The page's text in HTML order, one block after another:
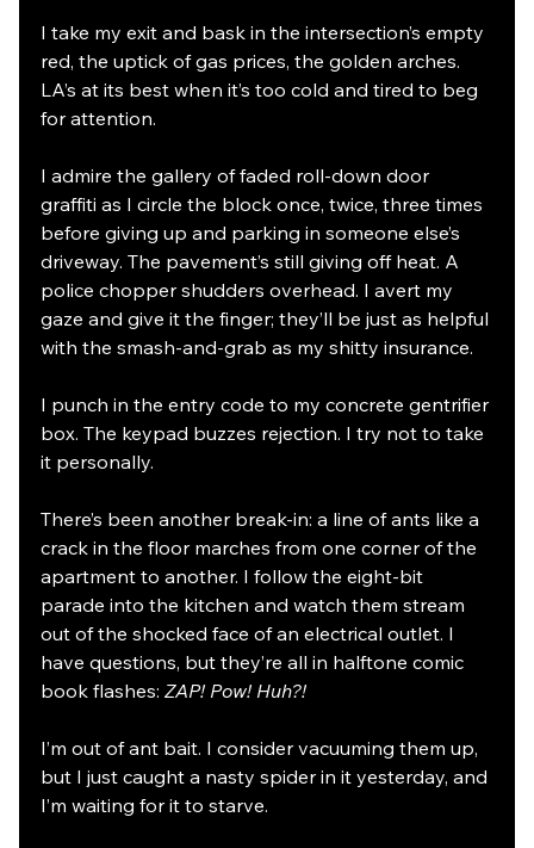
I take my exit and bask in the intersection’s empty
red, the uptick of gas prices, the golden arches.
LA’s at its best when it’s too cold and tired to beg
for attention.
I admire the gallery of faded roll-down door
graffiti as I circle the block once, twice, three times
before giving up and parking in someone else’s
driveway. The pavement’s still giving off heat. A
police chopper shudders overhead. I avert my
gaze and give it the finger; they’ll be just as helpful
with the smash-and-grab as my shitty insurance.
I punch in the entry code to my concrete gentrifier
box. The keypad buzzes rejection. I try not to take
it personally.
There’s been another break-in: a line of ants like a
crack in the floor marches from one corner of the
apartment to another. I follow the eight-bit
parade into the kitchen and watch them stream
out of the shocked face of an electrical outlet. I
have questions, but they’re all in halftone comic
book flashes: ZAP! Pow! Huh?!
I’m out of ant bait. I consider vacuuming them up,
but I just caught a nasty spider in it yesterday, and
I’m waiting for it to starve.